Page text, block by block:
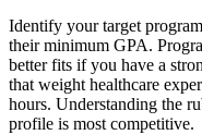
Identify your target
their minimum GPA.
better fits if you have a
that weight healthcare
hours. Understanding the
profile is most competitive.